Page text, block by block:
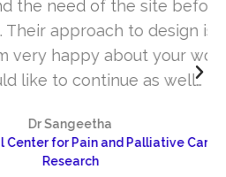
need of the site before
approach to design is
happy about your work
to continue as well…
Sangeetha
for Pain and Palliative Care &
Research